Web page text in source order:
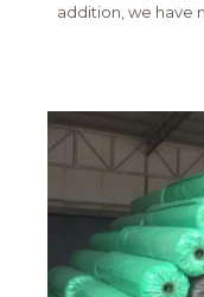
addition, we have